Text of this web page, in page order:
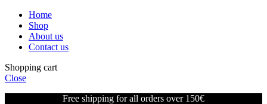
Home
Shop
About us
Contact us
Shopping cart
Close
Free shipping for all orders over 150€